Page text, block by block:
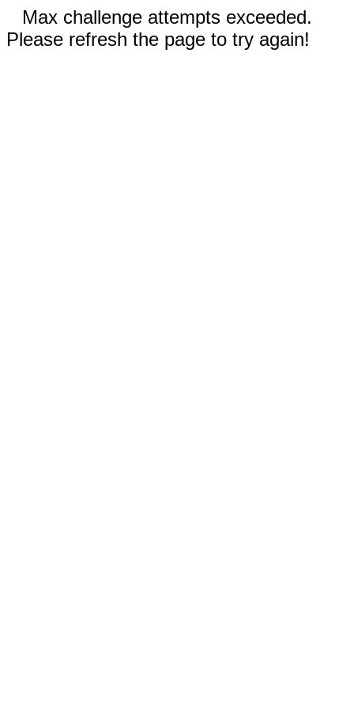
Max challenge attempts exceeded.
Please refresh the page to try again!